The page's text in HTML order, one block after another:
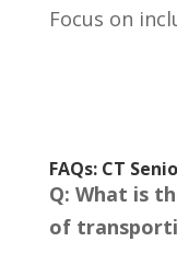
Focus on
FAQs: CT
Q: What is
of